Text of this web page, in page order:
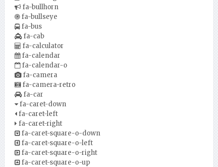
fa-bullhorn
fa-bullseye
fa-bus
fa-cab
fa-calculator
fa-calendar
fa-calendar-o
fa-camera
fa-camera-retro
fa-car
fa-caret-down
fa-caret-left
fa-caret-right
fa-caret-square-o-down
fa-caret-square-o-left
fa-caret-square-o-right
fa-caret-square-o-up